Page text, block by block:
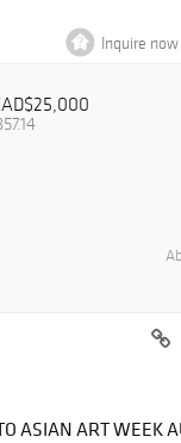
Inquire now
ASIAN ART WEEK